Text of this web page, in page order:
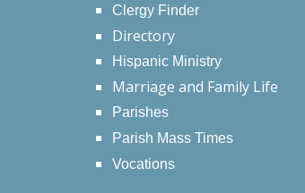
Clergy Finder
Directory
Hispanic Ministry
Marriage and Family Life
Parishes
Parish Mass Times
Vocations